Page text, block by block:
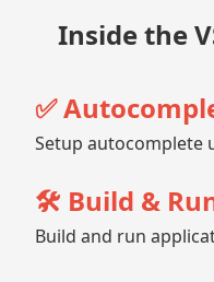
Inside the
✅
Setup autocomplete
🛠️ Build &
Build and run